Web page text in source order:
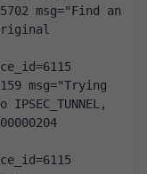
msg="Find an
msg="Trying